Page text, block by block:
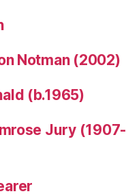
Notman (2002)
(b.1965)
Jury (1907-